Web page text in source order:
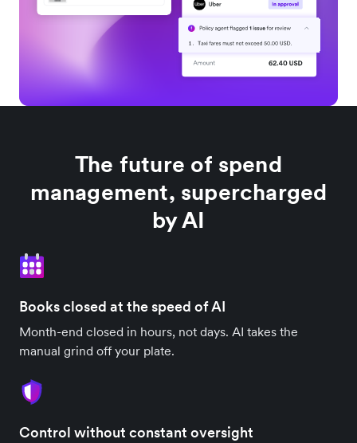
The future of spend
management, supercharged
by AI
Books closed at the speed of AI
Month-end closed in hours, not days. AI takes the
manual grind off your plate.
Control without constant oversight